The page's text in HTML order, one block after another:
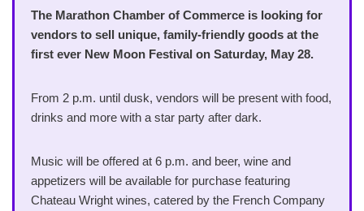
The Marathon Chamber of Commerce is looking for
vendors to sell unique, family-friendly goods at the
first ever New Moon Festival on Saturday, May 28.
From 2 p.m. until dusk, vendors will be present with food,
drinks and more with a star party after dark.
Music will be offered at 6 p.m. and beer, wine and
appetizers will be available for purchase featuring
Chateau Wright wines, catered by the French Company